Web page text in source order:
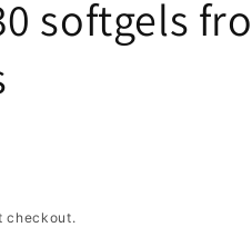
softgels
checkout.